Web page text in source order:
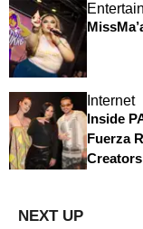
Internet
Inside
Fuerza